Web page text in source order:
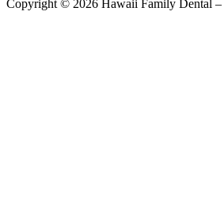
Copyright © 2026 Hawaii Family Dental –